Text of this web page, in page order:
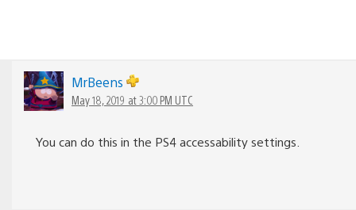
MrBeens
May 18, 2019 at 3:00 PM UTC
You can do this in the PS4 accessability settings.